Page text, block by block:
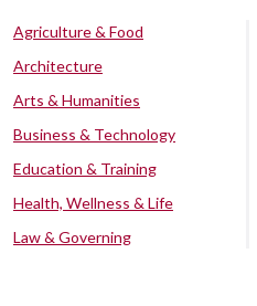
Agriculture & Food
Architecture
Arts & Humanities
Business & Technology
Education & Training
Health, Wellness & Life
Law & Governing